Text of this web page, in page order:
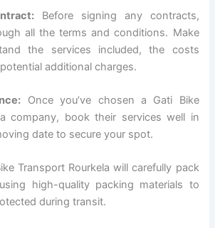
Before signing any contracts,
all the terms and conditions. Make
the services included, the costs
additional charges.
Once you’ve chosen a Gati Bike
company, book their services well in
date to secure your spot.
Transport Rourkela will carefully pack
high-quality packing materials to
during transit.